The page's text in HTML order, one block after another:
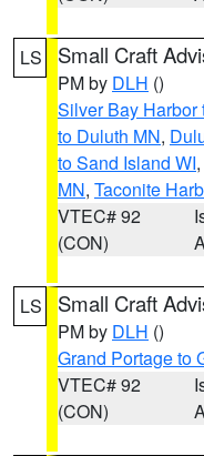
LS Small Craft
PM by DLH ()
Silver Bay Harbor
to Duluth MN,
to Sand Island WI,
MN, Taconite
VTEC# 92
(CON)
LS Small Craft
PM by DLH ()
Grand Portage to
VTEC# 92
(CON)